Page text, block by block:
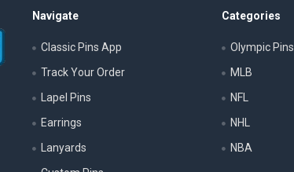
Navigate
Classic Pins App
Track Your Order
Lapel Pins
Earrings
Lanyards
Categories
Olympic Pins
MLB
NFL
NHL
NBA